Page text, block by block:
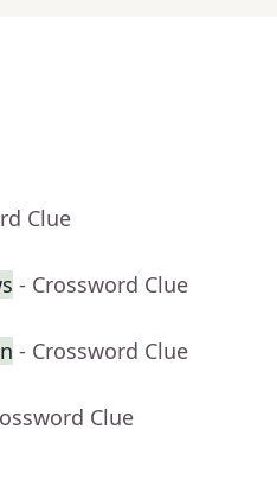
Clue
- Crossword Clue
- Crossword Clue
Clue